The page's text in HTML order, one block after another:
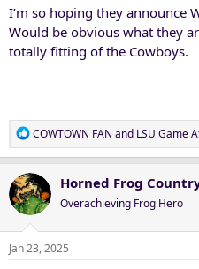
I’m so hoping they announce
Would be obvious what they
totally fitting of the Cowboys.
R
e
c
t
i
o
n
COWTOWN FAN and LSU Game
Horned Frog
Overachieving Frog Hero
Jan 23, 2025